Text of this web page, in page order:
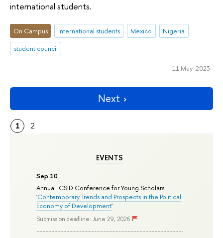
EVENTS
Sep 10
Annual ICSID Conference for Young Scholars
'Contemporary Trends and Prospects in the Political
Economy of Development'
Submission deadline: June 29, 2026
international students.
On Campus international students Mexico
Nigeria
student council
11 May 2023
Next
1 2